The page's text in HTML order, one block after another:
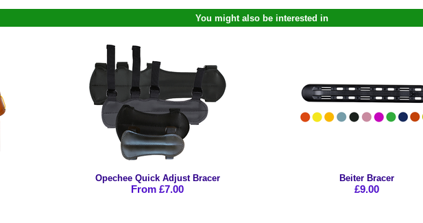
You might also be interested in
Opechee Quick Adjust Bracer
From £7.00
Beiter Bracer
£9.00